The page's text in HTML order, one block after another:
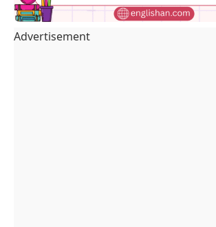
Advertisement